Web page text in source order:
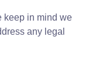
keep in mind we
any legal